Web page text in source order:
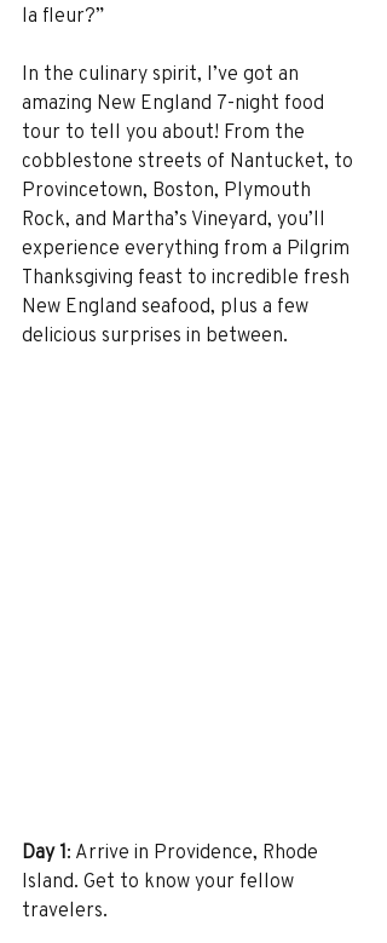
la fleur?”
In the culinary spirit, I’ve got an
amazing New England 7-night food
tour to tell you about! From the
cobblestone streets of Nantucket, to
Provincetown, Boston, Plymouth
Rock, and Martha’s Vineyard, you’ll
experience everything from a Pilgrim
Thanksgiving feast to incredible fresh
New England seafood, plus a few
delicious surprises in between.
Day 1: Arrive in Providence, Rhode
Island. Get to know your fellow
travelers.